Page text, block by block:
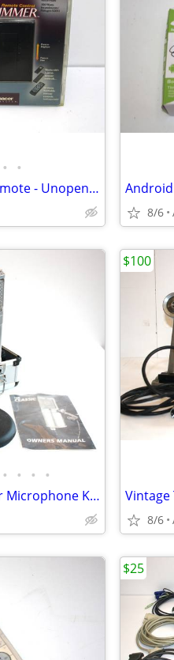
• •
Lutron Lamp Dimmer with Remote - Unopened and New!
8/6
• • • •
RODE Classic Tube Condenser Microphone Kit Made in Australia w Case
8/6
$100
$25